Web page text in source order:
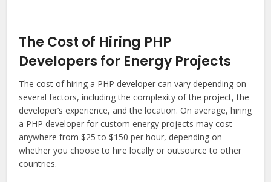
The Cost of Hiring PHP
Developers for Energy Projects
The cost of hiring a PHP developer can vary depending on
several factors, including the complexity of the project, the
developer’s experience, and the location. On average, hiring
a PHP developer for custom energy projects may cost
anywhere from $25 to $150 per hour, depending on
whether you choose to hire locally or outsource to other
countries.